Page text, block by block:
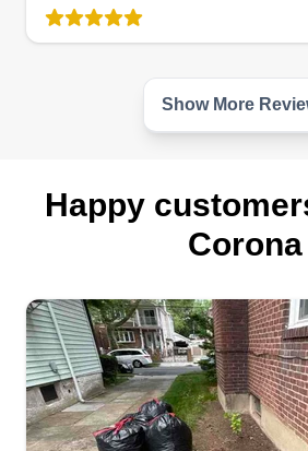
Get a Quote
Show More
Happy
Corona